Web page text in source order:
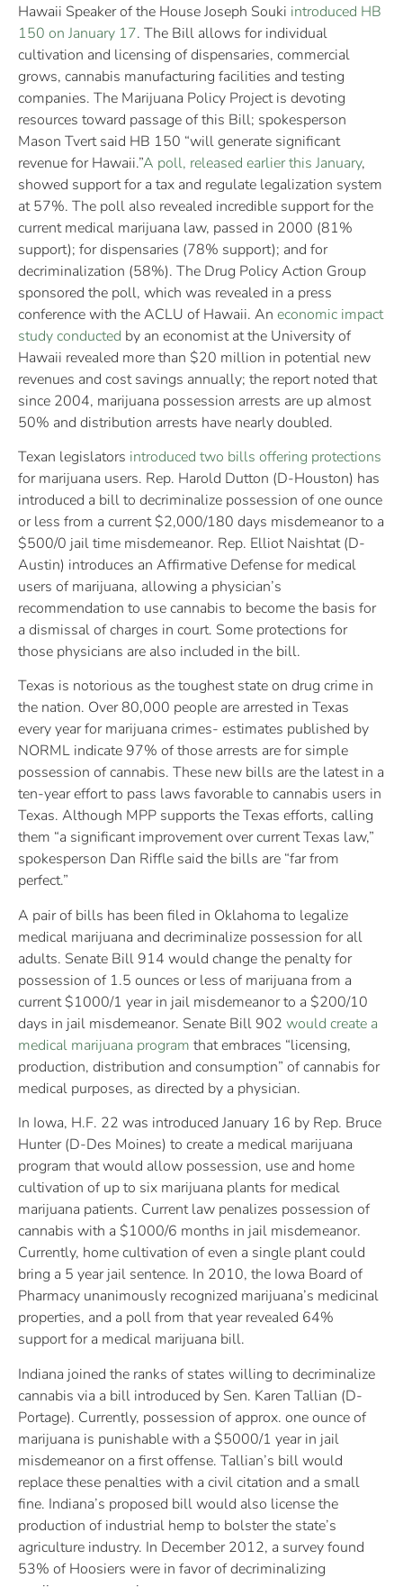
Hawaii Speaker of the House Joseph Souki introduced HB
150 on January 17. The Bill allows for individual
cultivation and licensing of dispensaries, commercial
grows, cannabis manufacturing facilities and testing
companies. The Marijuana Policy Project is devoting
resources toward passage of this Bill; spokesperson
Mason Tvert said HB 150 “will generate significant
revenue for Hawaii.”A poll, released earlier this January,
showed support for a tax and regulate legalization system
at 57%. The poll also revealed incredible support for the
current medical marijuana law, passed in 2000 (81%
support); for dispensaries (78% support); and for
decriminalization (58%). The Drug Policy Action Group
sponsored the poll, which was revealed in a press
conference with the ACLU of Hawaii. An economic impact
study conducted by an economist at the University of
Hawaii revealed more than $20 million in potential new
revenues and cost savings annually; the report noted that
since 2004, marijuana possession arrests are up almost
50% and distribution arrests have nearly doubled.
Texan legislators introduced two bills offering protections
for marijuana users. Rep. Harold Dutton (D-Houston) has
introduced a bill to decriminalize possession of one ounce
or less from a current $2,000/180 days misdemeanor to a
$500/0 jail time misdemeanor. Rep. Elliot Naishtat (D-
Austin) introduces an Affirmative Defense for medical
users of marijuana, allowing a physician’s
recommendation to use cannabis to become the basis for
a dismissal of charges in court. Some protections for
those physicians are also included in the bill.
Texas is notorious as the toughest state on drug crime in
the nation. Over 80,000 people are arrested in Texas
every year for marijuana crimes- estimates published by
NORML indicate 97% of those arrests are for simple
possession of cannabis. These new bills are the latest in a
ten-year effort to pass laws favorable to cannabis users in
Texas. Although MPP supports the Texas efforts, calling
them “a significant improvement over current Texas law,”
spokesperson Dan Riffle said the bills are “far from
perfect.”
A pair of bills has been filed in Oklahoma to legalize
medical marijuana and decriminalize possession for all
adults. Senate Bill 914 would change the penalty for
possession of 1.5 ounces or less of marijuana from a
current $1000/1 year in jail misdemeanor to a $200/10
days in jail misdemeanor. Senate Bill 902 would create a
medical marijuana program that embraces “licensing,
production, distribution and consumption” of cannabis for
medical purposes, as directed by a physician.
In Iowa, H.F. 22 was introduced January 16 by Rep. Bruce
Hunter (D-Des Moines) to create a medical marijuana
program that would allow possession, use and home
cultivation of up to six marijuana plants for medical
marijuana patients. Current law penalizes possession of
cannabis with a $1000/6 months in jail misdemeanor.
Currently, home cultivation of even a single plant could
bring a 5 year jail sentence. In 2010, the Iowa Board of
Pharmacy unanimously recognized marijuana’s medicinal
properties, and a poll from that year revealed 64%
support for a medical marijuana bill.
Indiana joined the ranks of states willing to decriminalize
cannabis via a bill introduced by Sen. Karen Tallian (D-
Portage). Currently, possession of approx. one ounce of
marijuana is punishable with a $5000/1 year in jail
misdemeanor on a first offense. Tallian’s bill would
replace these penalties with a civil citation and a small
fine. Indiana’s proposed bill would also license the
production of industrial hemp to bolster the state’s
agriculture industry. In December 2012, a survey found
53% of Hoosiers were in favor of decriminalizing